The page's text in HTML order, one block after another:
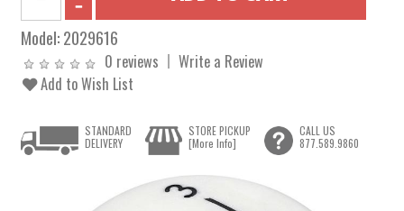
Model:2029616
0 reviews
Write a Review
Add to Wish List
STANDARD
DELIVERY
STORE PICKUP
[More Info]
CALL US
877.589.9860